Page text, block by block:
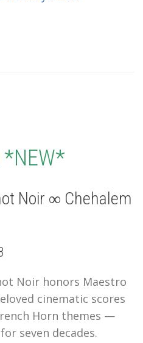
*NEW*
Noir ∞ Chehalem
Noir honors Maestro
cinematic scores
Horn themes —
seven decades.